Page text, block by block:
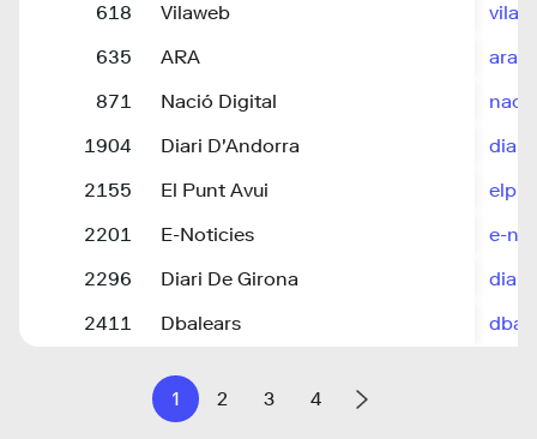
618
Vilaweb
635
ARA
871
Nació Digital
1904
Diari D'Andorra
2155
El Punt Avui
2201
E-Noticies
e-
2296
Diari De Girona
2411
Dbalears
1 2 3 4